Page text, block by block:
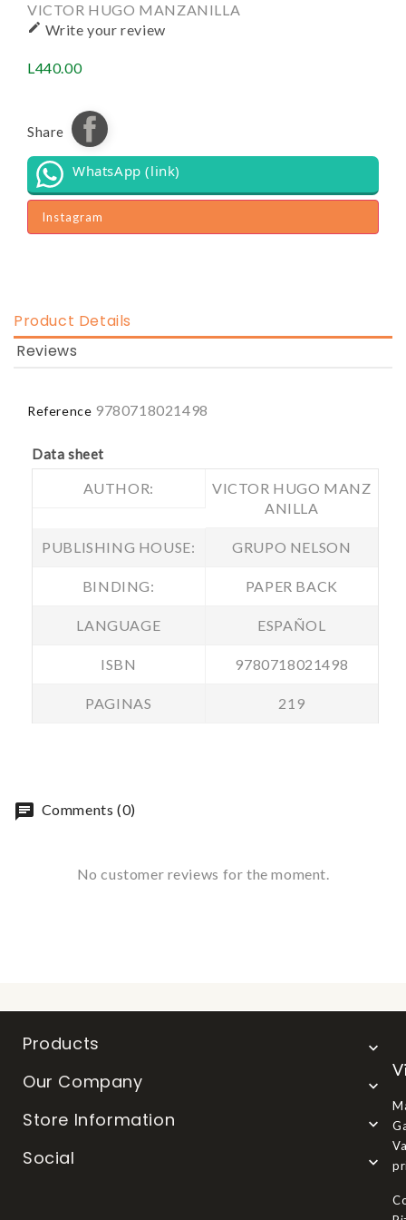
VICTOR HUGO MANZANILLA
 Write your review
L440.00
Share
WhatsApp (link)
Instagram
Product Details
Reviews
Reference 9780718021498
Data sheet
AUTHOR:
VICTOR HUGO MANZ
ANILLA
PUBLISHING HOUSE: GRUPO NELSON
BINDING: PAPER BACK
LANGUAGE ESPAÑOL
ISBN 9780718021498
PAGINAS 219
chat Comments (0)
No customer reviews for the moment.
Products 
Our Company 
Store Information 
Social 